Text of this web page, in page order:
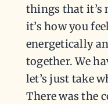
things that it’s
it’s how you
energetically
together. We
let’s just take
There was the